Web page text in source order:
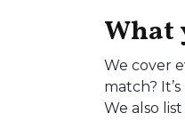
What
We cover
match?
We also